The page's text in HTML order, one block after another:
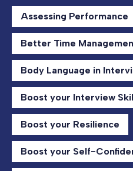
Assessing Performance
Better Time
Body Language in
Boost your Interview
Boost your Resilience
Boost your Self-